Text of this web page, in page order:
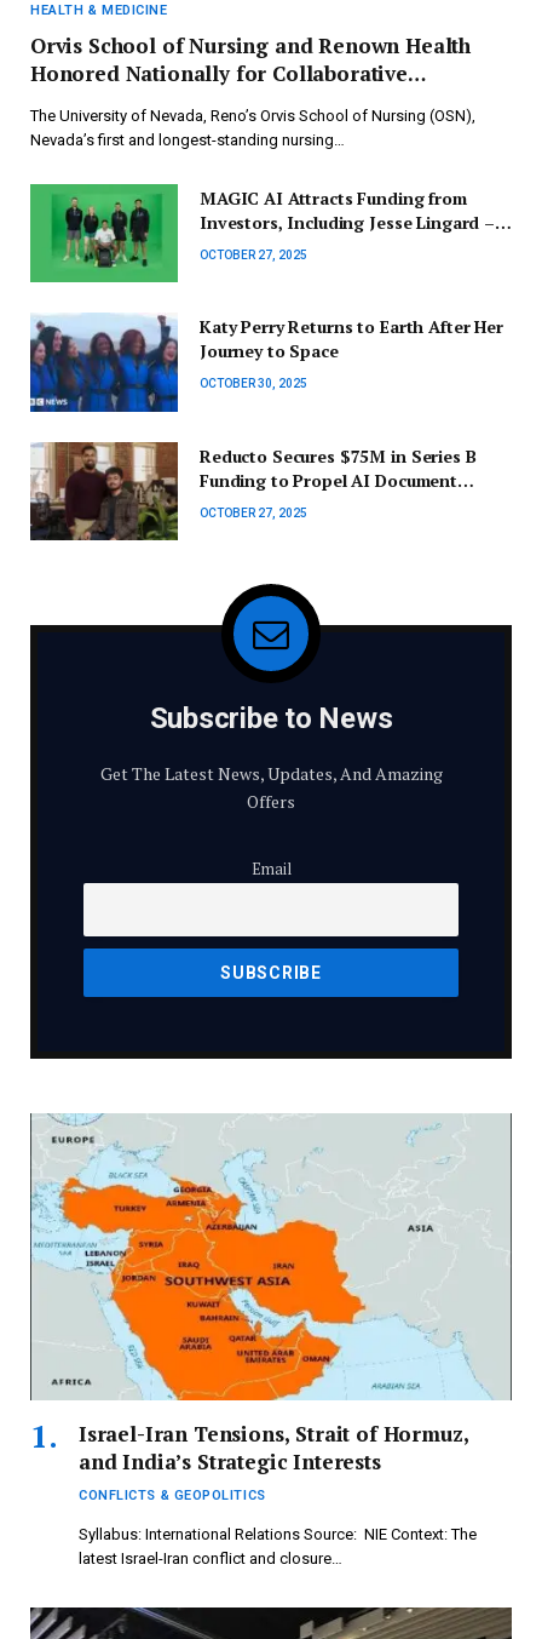
HEALTH & MEDICINE
Orvis School of Nursing and Renown Health
Honored Nationally for Collaborative
The University of Nevada, Reno’s Orvis School of Nursing (OSN),
Nevada’s first and longest-standing nursing…
MAGIC AI Attracts Funding from
Investors, Including Jesse Lingard –
UK Tech Investment Update by Deal
OCTOBER 27, 2025
Katy Perry Returns to Earth After Her
Journey to Space
OCTOBER 30, 2025
Reducto Secures $75M in Series B
Funding to Propel AI Document
Intelligence for Businesses
OCTOBER 27, 2025
Subscribe to News
Get The Latest News, Updates, And Amazing
Offers
Email
Israel-Iran Tensions, Strait of Hormuz,
and India’s Strategic Interests
CONFLICTS & GEOPOLITICS
Syllabus: International Relations Source: NIE Context: The
latest Israel-Iran conflict and closure…